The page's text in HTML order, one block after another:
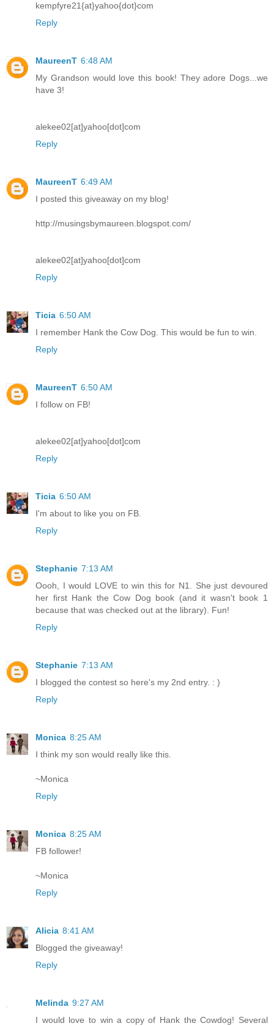
kempfyre21{at}yahoo{dot}com
Reply
MaureenT 6:48 AM
My Grandson would love this book! They adore Dogs...we
have 3!
alekee02[at]yahoo[dot]com
Reply
MaureenT 6:49 AM
I posted this giveaway on my blog!
http://musingsbymaureen.blogspot.com/
alekee02[at]yahoo[dot]com
Reply
Ticia 6:50 AM
I remember Hank the Cow Dog. This would be fun to win.
Reply
MaureenT 6:50 AM
I follow on FB!
alekee02[at]yahoo[dot]com
Reply
Ticia 6:50 AM
I'm about to like you on FB.
Reply
Stephanie 7:13 AM
Oooh, I would LOVE to win this for N1. She just devoured
her first Hank the Cow Dog book (and it wasn't book 1
because that was checked out at the library). Fun!
Reply
Stephanie 7:13 AM
I blogged the contest so here's my 2nd entry. : )
Reply
Monica 8:25 AM
I think my son would really like this.
~Monica
Reply
Monica 8:25 AM
FB follower!
~Monica
Reply
Alicia 8:41 AM
Blogged the giveaway!
Reply
Melinda 9:27 AM
I would love to win a copy of Hank the Cowdog! Several